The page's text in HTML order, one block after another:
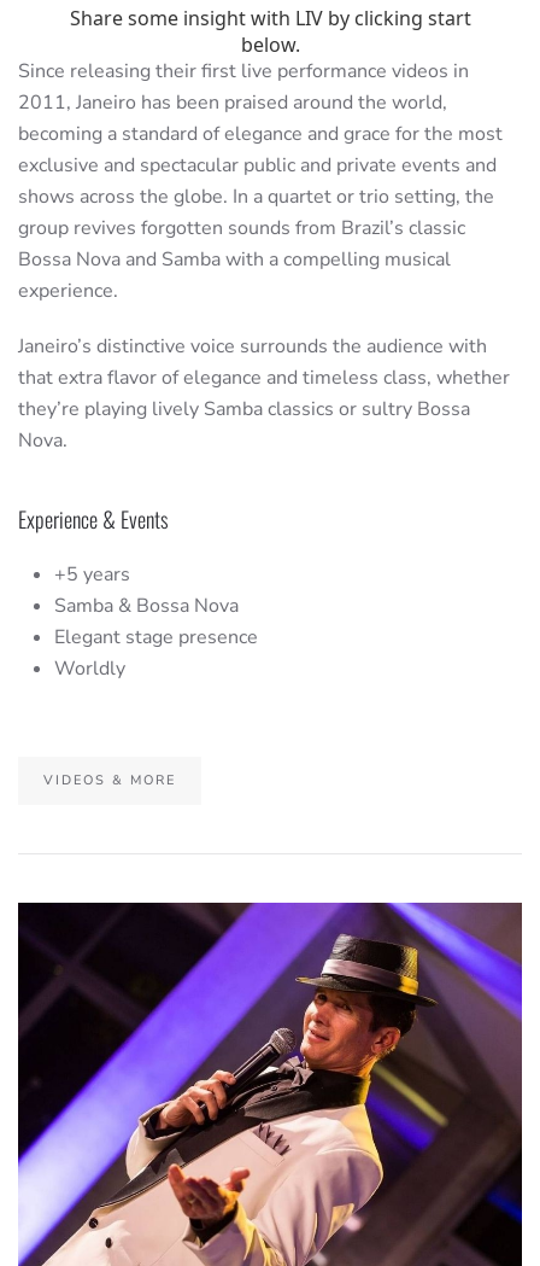
Since releasing their first live performance videos in
2011, Janeiro has been praised around the world,
becoming a standard of elegance and grace for the most
exclusive and spectacular public and private events and
shows across the globe. In a quartet or trio setting, the
group revives forgotten sounds from Brazil’s classic
Bossa Nova and Samba with a compelling musical
experience.
Janeiro’s distinctive voice surrounds the audience with
that extra flavor of elegance and timeless class, whether
they’re playing lively Samba classics or sultry Bossa
Nova.
Experience & Events
+5 years
Samba & Bossa Nova
Elegant stage presence
Worldly
VIDEOS & MORE